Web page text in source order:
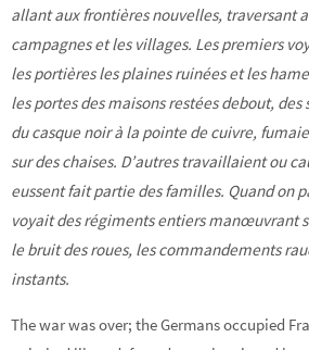
allant aux frontières nouvelles, traversant
campagnes et les villages. Les premiers
les portières les plaines ruinées et les
les portes des maisons restées debout, des
du casque noir à la pointe de cuivre,
sur des chaises. D’autres travaillaient ou
eussent fait partie des familles. Quand on
voyait des régiments entiers manœuvrant
le bruit des roues, les commandements
instants.
The war was over; the Germans occupied